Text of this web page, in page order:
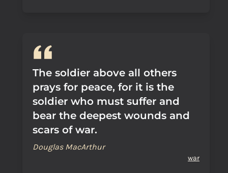
The soldier above all others
prays for peace, for it is the
soldier who must suffer and
bear the deepest wounds and
scars of war.
Douglas MacArthur
war